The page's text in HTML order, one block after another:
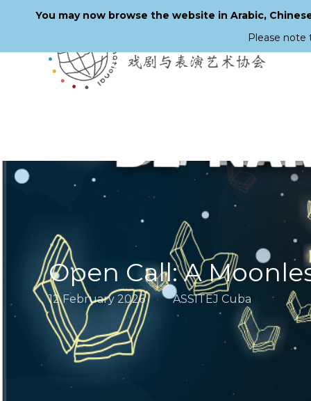
Open Call: A
12 February 2026 ASSITEJ Cuba
You may now browse the website in Arabic,
Please note